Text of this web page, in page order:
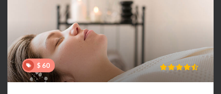
$ 60